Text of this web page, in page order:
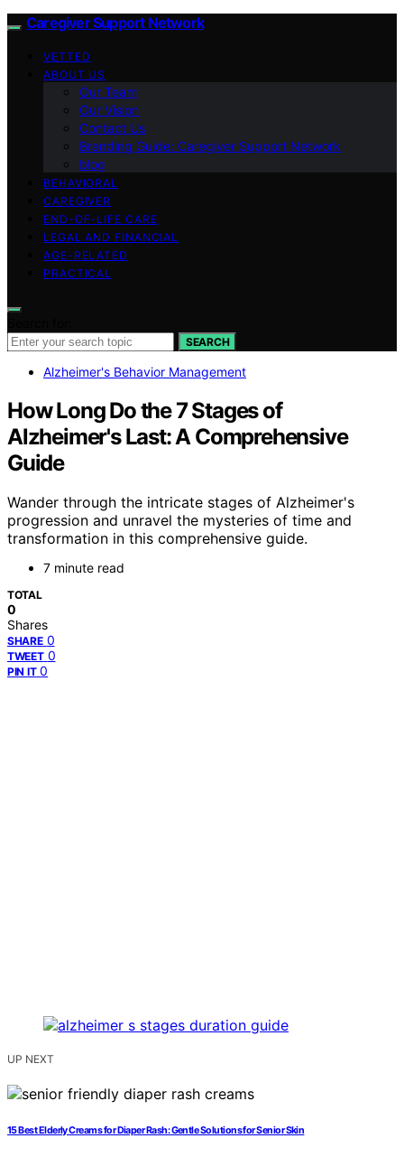
Caregiver Support Network
VETTED
ABOUT US
Our Team
Our Vision
Contact Us
Branding Guide: Caregiver Support Network
blog
BEHAVIORAL
CAREGIVER
END-OF-LIFE CARE
LEGAL AND FINANCIAL
AGE-RELATED
PRACTICAL
SEARCH
Alzheimer's Behavior Management
How Long Do the 7 Stages of
Alzheimer's Last: A Comprehensive
Guide
Wander through the intricate stages of Alzheimer's
progression and unravel the mysteries of time and
transformation in this comprehensive guide.
7 minute read
TOTAL
0
Shares
SHARE 0
TWEET 0
PIN IT 0
UP NEXT
15 Best Elderly Creams for Diaper Rash: Gentle Solutions for Senior Skin